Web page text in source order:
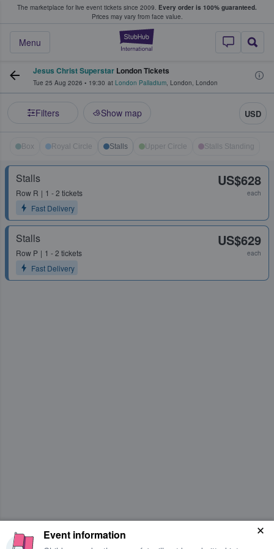
The marketplace for live event tickets since 2009. Every order is 100% guaranteed.
Prices may vary from face value.
StubHub –
Menu
Fans Buy & Sell Tickets
Jesus Christ Superstar London Tickets
Tue 25 Aug 2026 • 19:30 at London Palladium, London, London
Filters Show map USD
Box Royal Circle Stalls Upper Circle Stalls Standing
Stalls
Row R
1 - 2 tickets
Fast Delivery
US$628
each
Stalls
Row P
1 - 2 tickets
Fast Delivery
US$629
each
Event information